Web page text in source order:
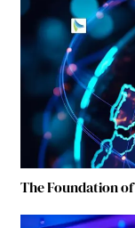
The Foundation